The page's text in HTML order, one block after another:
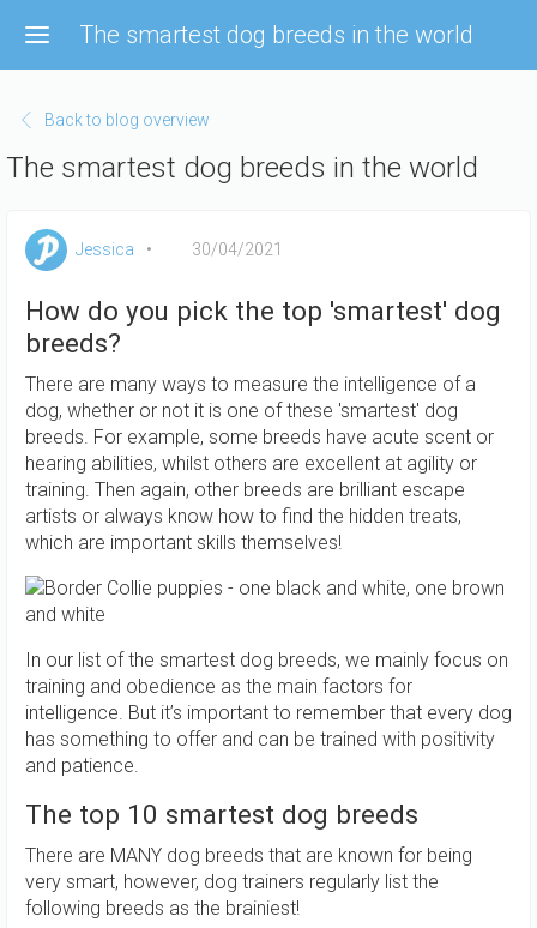
main
The smartest dog breeds in the world
Back to blog overview
The smartest dog breeds in the world
Jessica 30/04/2021
How do you pick the top 'smartest' dog
breeds?
There are many ways to measure the intelligence of a
dog, whether or not it is one of these 'smartest' dog
breeds. For example, some breeds have acute scent or
hearing abilities, whilst others are excellent at agility or
training. Then again, other breeds are brilliant escape
artists or always know how to find the hidden treats,
which are important skills themselves!
In our list of the smartest dog breeds, we mainly focus on
training and obedience as the main factors for
intelligence. But it’s important to remember that every dog
has something to offer and can be trained with positivity
and patience.
The top 10 smartest dog breeds
There are MANY dog breeds that are known for being
very smart, however, dog trainers regularly list the
following breeds as the brainiest!